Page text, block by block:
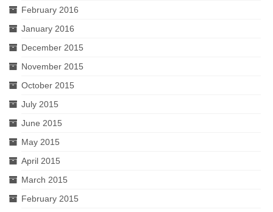
February 2016
January 2016
December 2015
November 2015
October 2015
July 2015
June 2015
May 2015
April 2015
March 2015
February 2015